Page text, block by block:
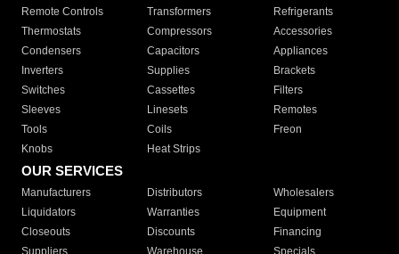
Remote Controls Transformers
Refrigerants
Thermostats
Compressors
Accessories
Condensers
Capacitors
Appliances
Inverters
Supplies
Brackets
Switches
Cassettes
Filters
Sleeves
Linesets
Remotes
Tools
Coils
Freon
Knobs
Heat Strips
OUR SERVICES
Manufacturers Distributors
Wholesalers
Liquidators
Warranties
Equipment
Closeouts
Discounts
Financing